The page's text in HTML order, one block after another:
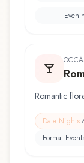
Romantic
Date Nights
Formal